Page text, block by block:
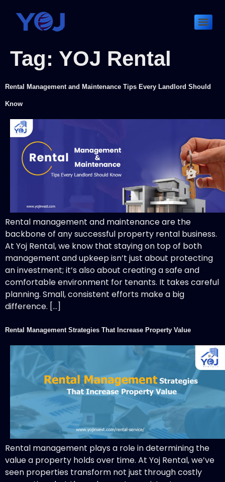
Tag: YOJ Rental
Rental Management and Maintenance Tips Every Landlord Should
Know
Rental management and maintenance are the
backbone of any successful property rental business.
At Yoj Rental, we know that staying on top of both
management and upkeep isn’t just about protecting
an investment; it’s also about creating a safe and
comfortable environment for tenants. It takes careful
planning. Small, consistent efforts make a big
difference. […]
Rental Management Strategies That Increase Property Value
Rental management plays a role in determining the
value a property holds over time. At Yoj Rental, we’ve
seen properties transform not just through costly